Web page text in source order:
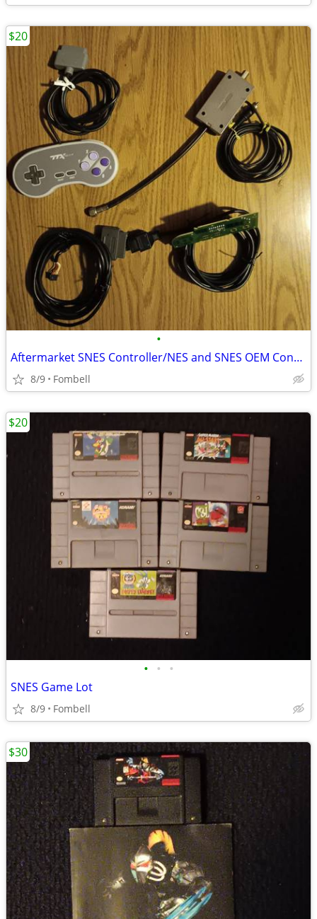
•
Aftermarket SNES Controller/NES and SNES OEM Controller Cords/NES OEM RF Cable
8/9 Fombell
$20
• • •
SNES Game Lot
8/9 Fombell
$20
$30